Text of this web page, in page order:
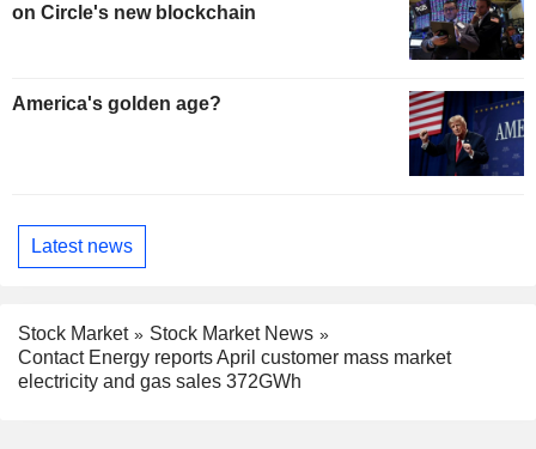
on Circle's new blockchain
America's golden age?
Latest news
Stock Market
Stock Market News
Contact Energy reports April customer mass market
electricity and gas sales 372GWh